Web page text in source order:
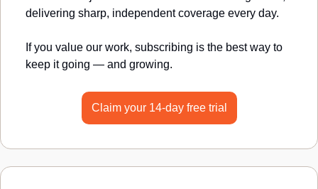
delivering sharp, independent coverage every day.
If you value our work, subscribing is the best way to
keep it going — and growing.
Claim your 14-day free trial